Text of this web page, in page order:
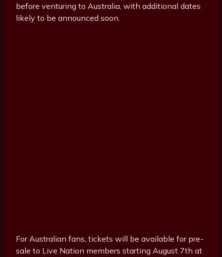
before venturing to Australia, with additional dates
likely to be announced soon.
For Australian fans, tickets will be available for pre-
sale to Live Nation members starting August 7th at